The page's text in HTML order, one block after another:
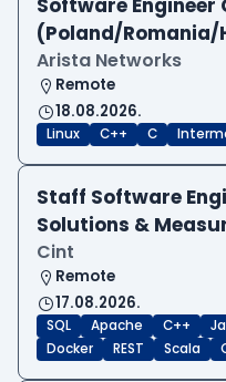
Software Engineer
(Poland/
Arista Networks
Remote
18.08.2026.
Linux C++ C
Staff Software
Solutions &
Cint
Remote
17.08.2026.
SQL Apache C++
Docker
REST Scala